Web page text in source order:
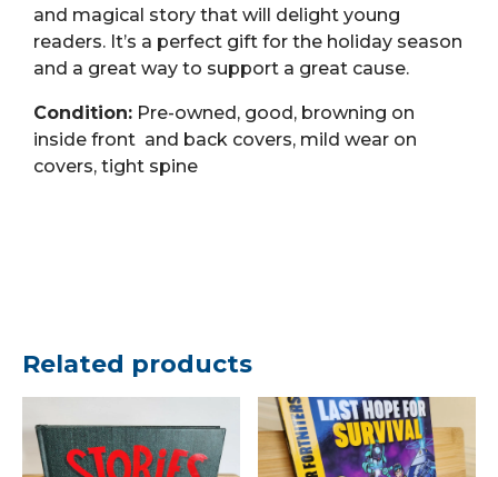
and magical story that will delight young
readers. It’s a perfect gift for the holiday season
and a great way to support a great cause.
Condition: Pre-owned, good, browning on
inside front and back covers, mild wear on
covers, tight spine
Related products